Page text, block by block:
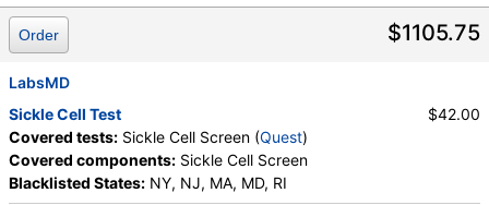
Hemoglobin A, Hemoglobin S, Hemoglobin C, Other
Hemoglobin 1, Hemoglobin E, Other Hemoglobin 2,
Interpretation, Hemoglobin A2 (Quant), Hemoglobin
F, Direct Antiglobulin w/Refl Anti C3,Anti IgG,
Ferritin, PT, INR, Partial Thromboplastin Time,
Activated, Glucose-6-Phosphate Dehydrogenase,
Haptoglobin, White Blood Cell Count, MCHC,
Platelet Count, Neutrophils, Band Neutrophils,
$1105.75
Order
LabsMD
Sickle Cell Test
Covered tests: Sickle Cell Screen (Quest)
Covered components: Sickle Cell Screen
Blacklisted States: NY, NJ, MA, MD, RI
$42.00